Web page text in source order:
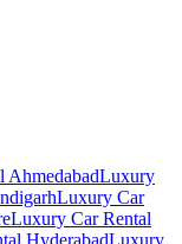
AhmedabadLuxury
Luxury Car
Luxury Car Rental
HyderabadLuxury